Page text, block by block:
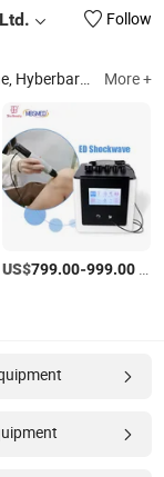
Follow
Hifu Face Lifting Machine, Microneedle RF, Cryolipolysis Body Slim Machine More +
US$799.00-999.00